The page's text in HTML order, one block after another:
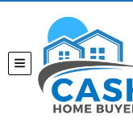
TOGGLE MENU